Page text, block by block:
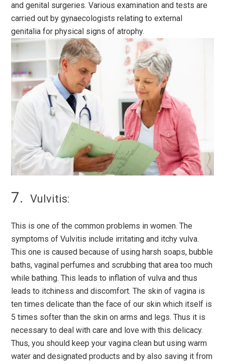
and genital surgeries. Various examination and tests are
carried out by gynaecologists relating to external
genitalia for physical signs of atrophy.
Vulvitis:
This is one of the common problems in women. The
symptoms of Vulvitis include irritating and itchy vulva.
This one is caused because of using harsh soaps, bubble
baths, vaginal perfumes and scrubbing that area too much
while bathing. This leads to inflation of vulva and thus
leads to itchiness and discomfort. The skin of vagina is
ten times delicate than the face of our skin which itself is
5 times softer than the skin on arms and legs. Thus it is
necessary to deal with care and love with this delicacy.
Thus, you should keep your vagina clean but using warm
water and designated products and by also saving it from